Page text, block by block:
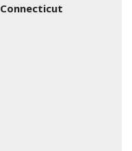
Connecticut